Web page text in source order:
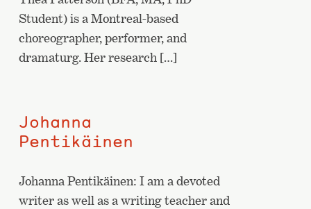
Student) is a Montreal-based
choreographer, performer, and
dramaturg. Her research […]
Johanna
Pentikäinen
Johanna Pentikäinen: I am a devoted
writer as well as a writing teacher and